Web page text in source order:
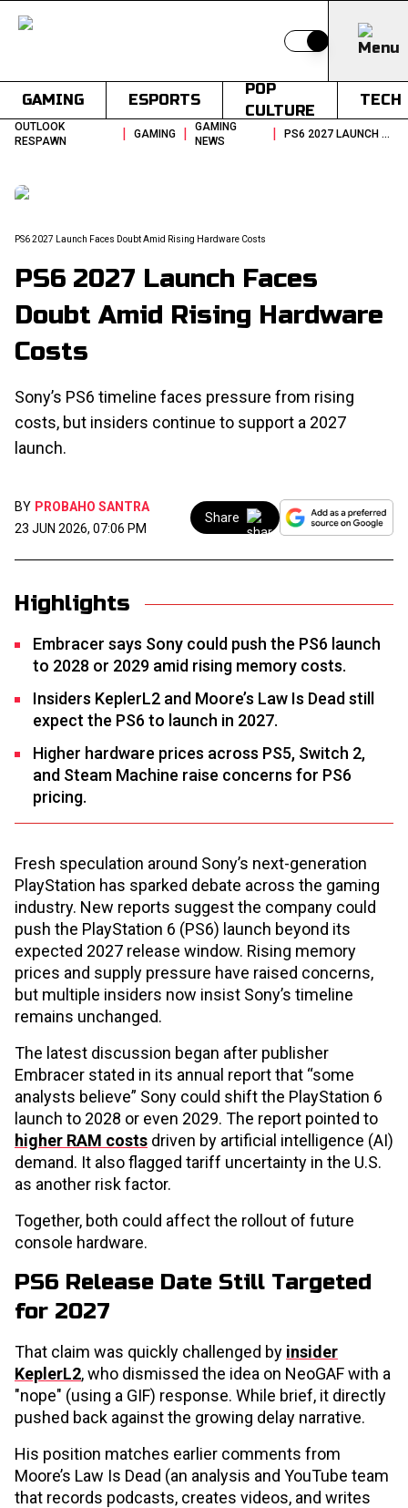
Switch to light
GAMING ESPORTS
POP
CULTURE
TECH
OUTLOOK
RESPAWN
| GAMING |
GAMING
NEWS
| PS6 2027 LAUNCH FACES DOUBT AMID RISING HARDWARE COSTS
PS6 2027 Launch Faces Doubt Amid Rising Hardware Costs
PS6 2027 Launch Faces
Doubt Amid Rising Hardware
Costs
Sony’s PS6 timeline faces pressure from rising
costs, but insiders continue to support a 2027
launch.
BY PROBAHO SANTRA
23 JUN 2026, 07:06 PM
Share
Highlights
Embracer says Sony could push the PS6 launch
to 2028 or 2029 amid rising memory costs.
Insiders KeplerL2 and Moore’s Law Is Dead still
expect the PS6 to launch in 2027.
Higher hardware prices across PS5, Switch 2,
and Steam Machine raise concerns for PS6
pricing.
Fresh speculation around Sony’s next-generation
PlayStation has sparked debate across the gaming
industry. New reports suggest the company could
push the PlayStation 6 (PS6) launch beyond its
expected 2027 release window. Rising memory
prices and supply pressure have raised concerns,
but multiple insiders now insist Sony’s timeline
remains unchanged.
The latest discussion began after publisher
Embracer stated in its annual report that “some
analysts believe” Sony could shift the PlayStation 6
launch to 2028 or even 2029. The report pointed to
higher RAM costs driven by artificial intelligence (AI)
demand. It also flagged tariff uncertainty in the U.S.
as another risk factor.
Together, both could affect the rollout of future
console hardware.
PS6 Release Date Still Targeted
for 2027
That claim was quickly challenged by insider
KeplerL2, who dismissed the idea on NeoGAF with a
"nope" (using a GIF) response. While brief, it directly
pushed back against the growing delay narrative.
His position matches earlier comments from
Moore’s Law Is Dead (an analysis and YouTube team
that records podcasts, creates videos, and writes